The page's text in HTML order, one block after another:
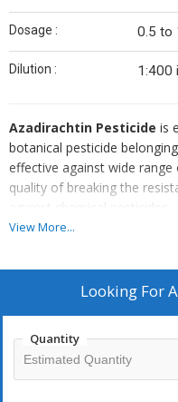
Dosage : 0.5 to
Dilution : 1:400
Azadirachtin Pesticide is
botanical pesticide
effective against wide
quality of breaking the
against chemical pesticides.
insects. It is significant that
pesticides, or are
Whitefly, Leaf folder,
borer, Stem borer,
View More...
Looking For
Quantity